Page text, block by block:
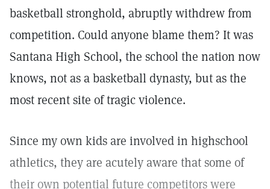
basketball stronghold, abruptly withdrew from
competition. Could anyone blame them? It was
Santana High School, the school the nation now
knows, not as a basketball dynasty, but as the
most recent site of tragic violence.
Since my own kids are involved in highschool
athletics, they are acutely aware that some of
their own potential future competitors were